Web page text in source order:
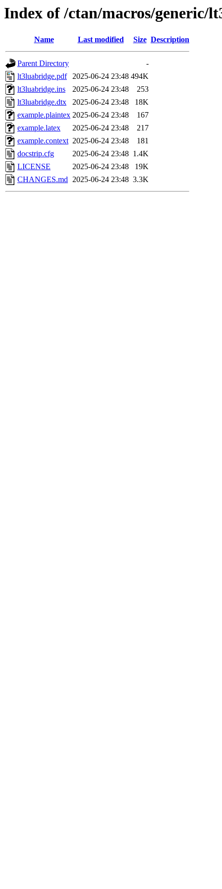
Index of /ctan/macros/generic/
Name Last modified Size Description
Parent Directory
-
lt3luabridge.pdf
2025-06-24 23:48 494K
lt3luabridge.ins
2025-06-24 23:48
253
lt3luabridge.dtx
2025-06-24 23:48
18K
example.plaintex 2025-06-24 23:48
167
example.latex
2025-06-24 23:48
217
example.context 2025-06-24 23:48
181
docstrip.cfg
2025-06-24 23:48 1.4K
LICENSE
2025-06-24 23:48
19K
CHANGES.md 2025-06-24 23:48 3.3K